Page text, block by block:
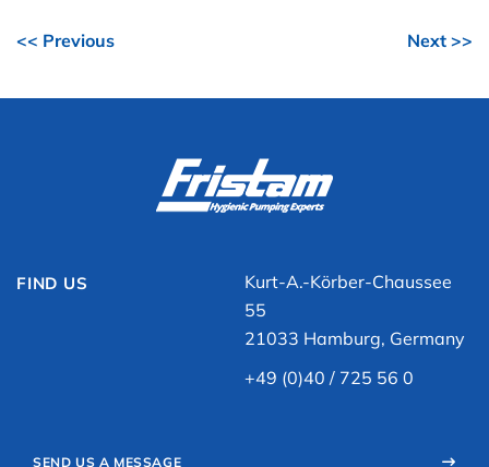
<< Previous Next >>
FIND US
Kurt-A.-Körber-Chaussee
55
21033 Hamburg, Germany
+49 (0)40 / 725 56 0
SEND US A MESSAGE